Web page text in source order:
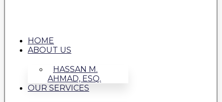
HOME
ABOUT US
HASSAN M.
AHMAD, ESQ.
OUR SERVICES